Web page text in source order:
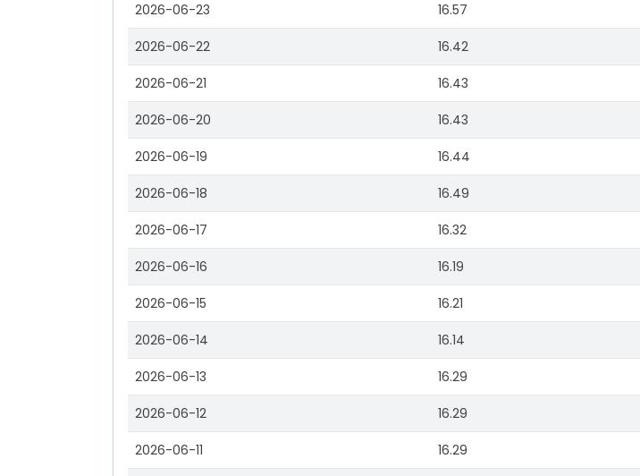
2026-06-23 16.57
2026-06-22 16.42
2026-06-21 16.43
2026-06-20 16.43
2026-06-19 16.44
2026-06-18 16.49
2026-06-17 16.32
2026-06-16 16.19
2026-06-15 16.21
2026-06-14 16.14
2026-06-13 16.29
2026-06-12 16.29
2026-06-11 16.29